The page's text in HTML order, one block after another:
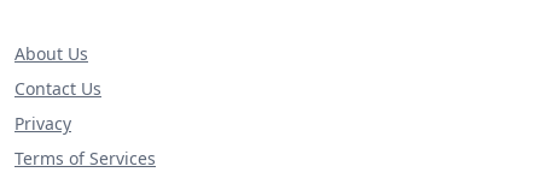
About Us
Contact Us
Privacy
Terms of Services